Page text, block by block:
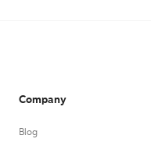
Company
Blog